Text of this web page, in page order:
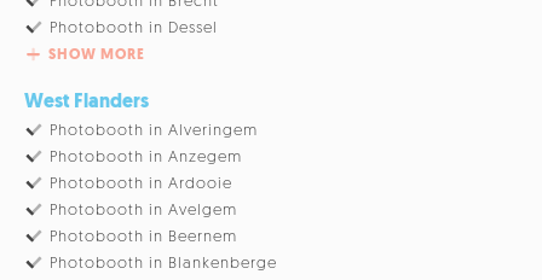
Photobooth in Dessel
SHOW MORE
West Flanders
Photobooth in Alveringem
Photobooth in Anzegem
Photobooth in Ardooie
Photobooth in Avelgem
Photobooth in Beernem
Photobooth in Blankenberge